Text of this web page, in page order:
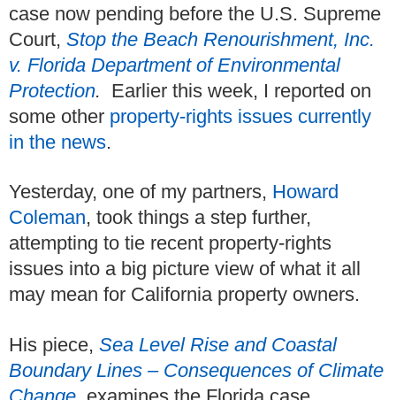
case now pending before the U.S. Supreme
Court, Stop the Beach Renourishment, Inc.
v. Florida Department of Environmental
Protection. Earlier this week, I reported on
some other property-rights issues currently
in the news.
Yesterday, one of my partners, Howard
Coleman, took things a step further,
attempting to tie recent property-rights
issues into a big picture view of what it all
may mean for California property owners.
His piece, Sea Level Rise and Coastal
Boundary Lines – Consequences of Climate